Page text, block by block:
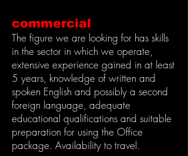
commercial
The figure we are looking for has skills
in the sector in which we operate,
extensive experience gained in at least
5 years, knowledge of written and
spoken English and possibly a second
foreign language, adequate
educational qualifications and suitable
preparation for using the Office
package. Availability to travel.